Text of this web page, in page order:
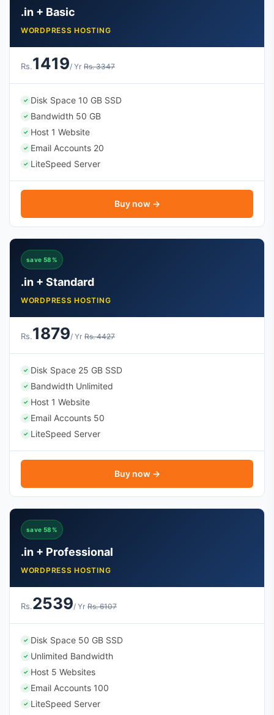
.in + Basic
WORDPRESS HOSTING
Rs.1419/ Yr Rs. 3347
✓ Disk Space 10 GB SSD
✓ Bandwidth 50 GB
✓ Host 1 Website
✓ Email Accounts 20
✓ LiteSpeed Server
Buy now →
save 58%
.in + Standard
WORDPRESS HOSTING
Rs.1879/ Yr Rs. 4427
✓ Disk Space 25 GB SSD
✓ Bandwidth Unlimited
✓ Host 1 Website
✓ Email Accounts 50
✓ LiteSpeed Server
Buy now →
save 58%
.in + Professional
WORDPRESS HOSTING
Rs.2539/ Yr Rs. 6107
✓ Disk Space 50 GB SSD
✓ Unlimited Bandwidth
✓ Host 5 Websites
✓ Email Accounts 100
✓ LiteSpeed Server